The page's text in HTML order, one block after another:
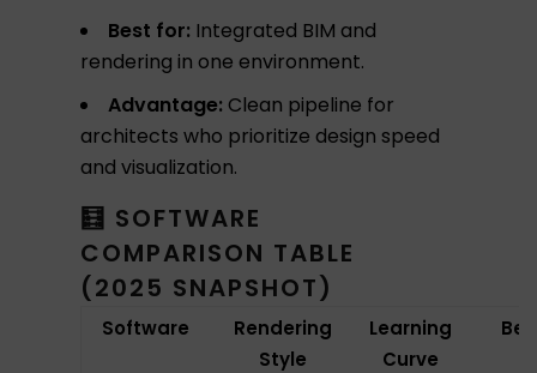
Best for: Integrated BIM and
rendering in one environment.
Advantage: Clean pipeline for
architects who prioritize design speed
and visualization.
🧮 SOFTWARE
COMPARISON TABLE
(2025 SNAPSHOT)
Software
Rendering
Style
Learning
Curve